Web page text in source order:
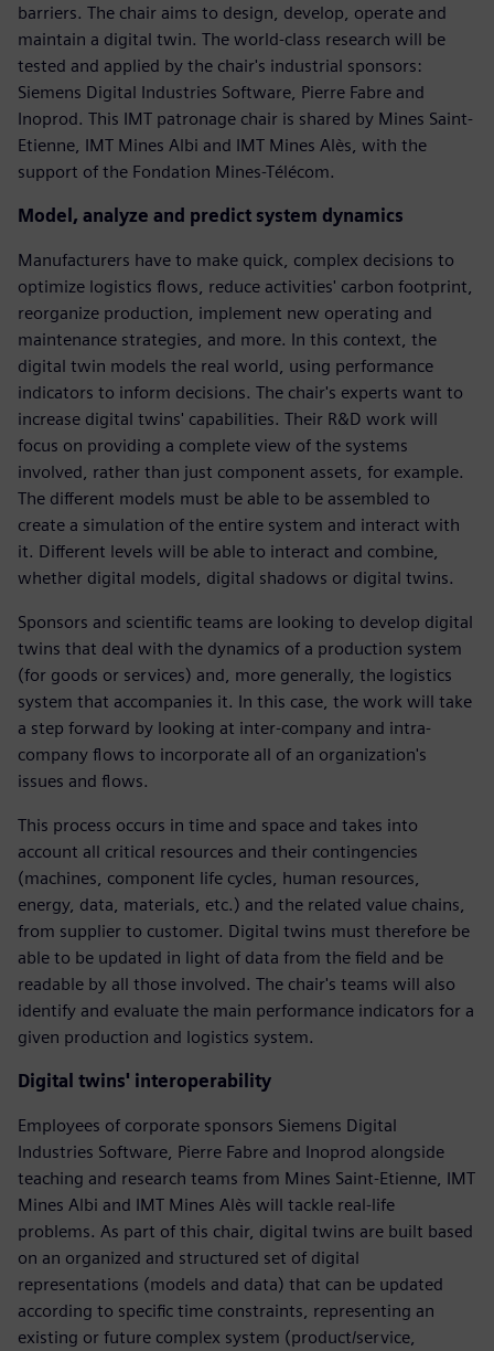
barriers. The chair aims to design, develop, operate and
maintain a digital twin. The world-class research will be
tested and applied by the chair's industrial sponsors:
Siemens Digital Industries Software, Pierre Fabre and
Inoprod. This IMT patronage chair is shared by Mines Saint-
Etienne, IMT Mines Albi and IMT Mines Alès, with the
support of the Fondation Mines-Télécom.
Model, analyze and predict system dynamics
Manufacturers have to make quick, complex decisions to
optimize logistics flows, reduce activities' carbon footprint,
reorganize production, implement new operating and
maintenance strategies, and more. In this context, the
digital twin models the real world, using performance
indicators to inform decisions. The chair's experts want to
increase digital twins' capabilities. Their R&D work will
focus on providing a complete view of the systems
involved, rather than just component assets, for example.
The different models must be able to be assembled to
create a simulation of the entire system and interact with
it. Different levels will be able to interact and combine,
whether digital models, digital shadows or digital twins.
Sponsors and scientific teams are looking to develop digital
twins that deal with the dynamics of a production system
(for goods or services) and, more generally, the logistics
system that accompanies it. In this case, the work will take
a step forward by looking at inter-company and intra-
company flows to incorporate all of an organization's
issues and flows.
This process occurs in time and space and takes into
account all critical resources and their contingencies
(machines, component life cycles, human resources,
energy, data, materials, etc.) and the related value chains,
from supplier to customer. Digital twins must therefore be
able to be updated in light of data from the field and be
readable by all those involved. The chair's teams will also
identify and evaluate the main performance indicators for a
given production and logistics system.
Digital twins' interoperability
Employees of corporate sponsors Siemens Digital
Industries Software, Pierre Fabre and Inoprod alongside
teaching and research teams from Mines Saint-Etienne, IMT
Mines Albi and IMT Mines Alès will tackle real-life
problems. As part of this chair, digital twins are built based
on an organized and structured set of digital
representations (models and data) that can be updated
according to specific time constraints, representing an
existing or future complex system (product/service,